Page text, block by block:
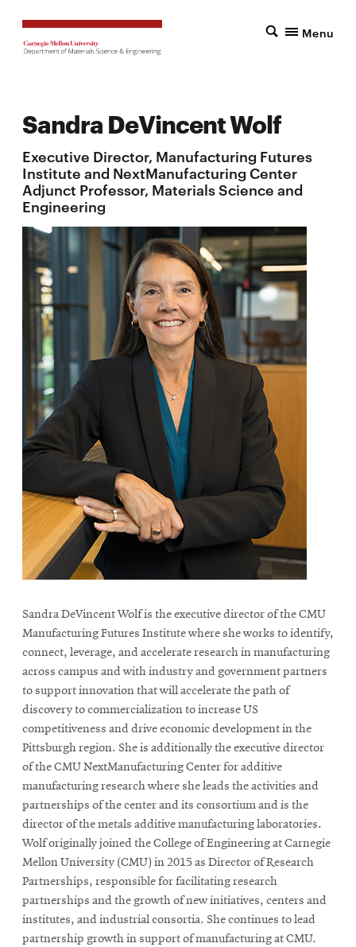
Menu
Sandra DeVincent Wolf
Executive Director, Manufacturing Futures
Institute and NextManufacturing Center
Adjunct Professor, Materials Science and
Engineering
Sandra DeVincent Wolf is the executive director of the CMU
Manufacturing Futures Institute where she works to identify,
connect, leverage, and accelerate research in manufacturing
across campus and with industry and government partners
to support innovation that will accelerate the path of
discovery to commercialization to increase US
competitiveness and drive economic development in the
Pittsburgh region. She is additionally the executive director
of the CMU NextManufacturing Center for additive
manufacturing research where she leads the activities and
partnerships of the center and its consortium and is the
director of the metals additive manufacturing laboratories.
Wolf originally joined the College of Engineering at Carnegie
Mellon University (CMU) in 2015 as Director of Research
Partnerships, responsible for facilitating research
partnerships and the growth of new initiatives, centers and
institutes, and industrial consortia. She continues to lead
partnership growth in support of manufacturing at CMU.